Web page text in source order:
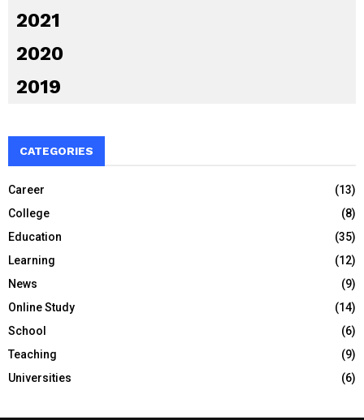
2021
2020
2019
CATEGORIES
Career
(13)
College
(8)
Education
(35)
Learning
(12)
News
(9)
Online Study
(14)
School
(6)
Teaching
(9)
Universities
(6)